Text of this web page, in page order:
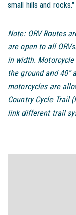
small hills and rocks."
Note: ORV Routes
are open to all
in width.
the ground and 40”
motorcycles are
Country Cycle Trail
link different trail